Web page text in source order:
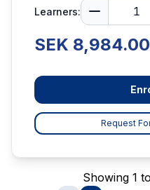
Learners:
SEK 8,984.00
Request
Showing 1